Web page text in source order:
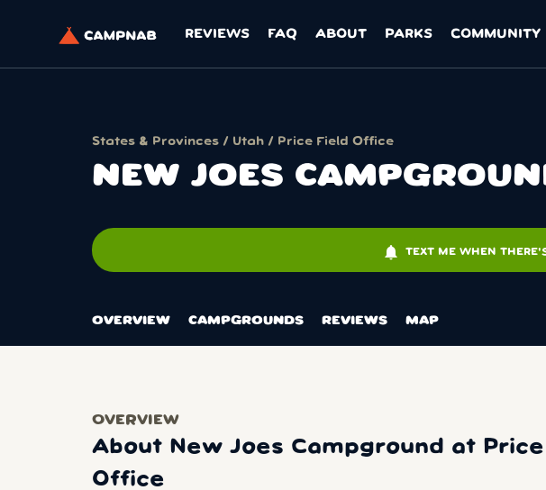
REVIEWS FAQ ABOUT PARKS COMMUNITY
States & Provinces / Utah / Price Field Office
NEW JOES
notifications TEXT ME WHEN
OVERVIEW CAMPGROUNDS REVIEWS MAP
OVERVIEW
About New Joes Campground at
Office